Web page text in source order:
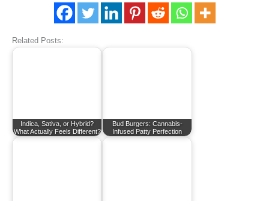
Related Posts:
Indica, Sativa, or Hybrid?
What Actually Feels Different?
Bud Burgers: Cannabis-
Infused Patty Perfection